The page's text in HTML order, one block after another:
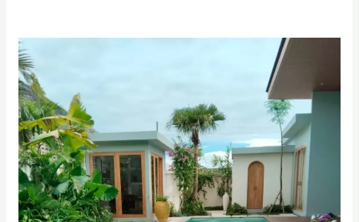
BALI
MASSAGE
HOME
SERVICE